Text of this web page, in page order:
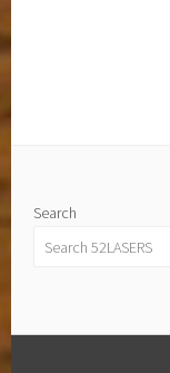
Search